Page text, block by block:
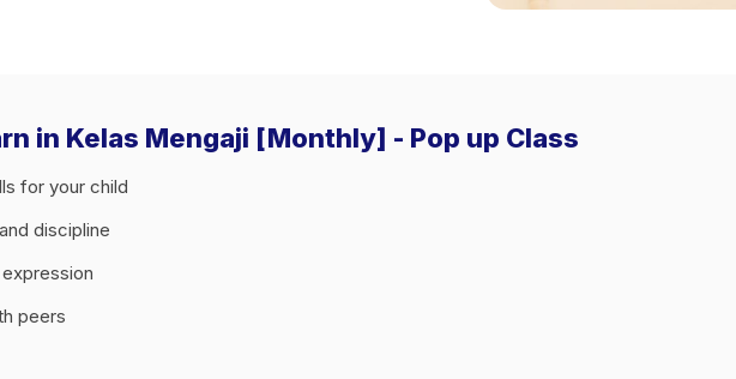
in Kelas Mengaji [Monthly] - Pop up Class
for your child
discipline
peers